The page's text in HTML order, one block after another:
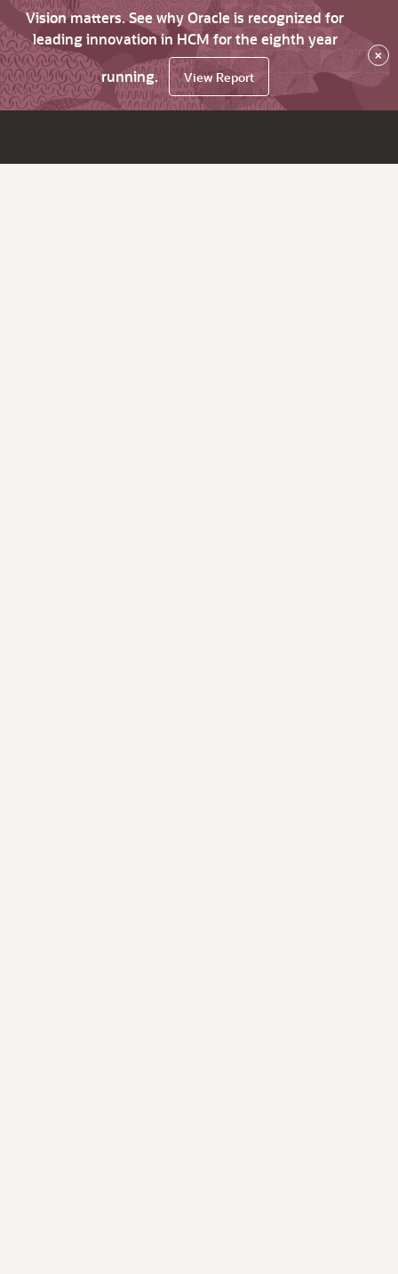
Vision matters. See why Oracle is recognized for
leading innovation in HCM for the eighth year
running.
View Report
×